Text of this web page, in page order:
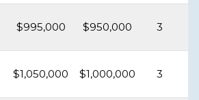
$995,000 $950,000 3
$1,050,000 $1,000,000 3